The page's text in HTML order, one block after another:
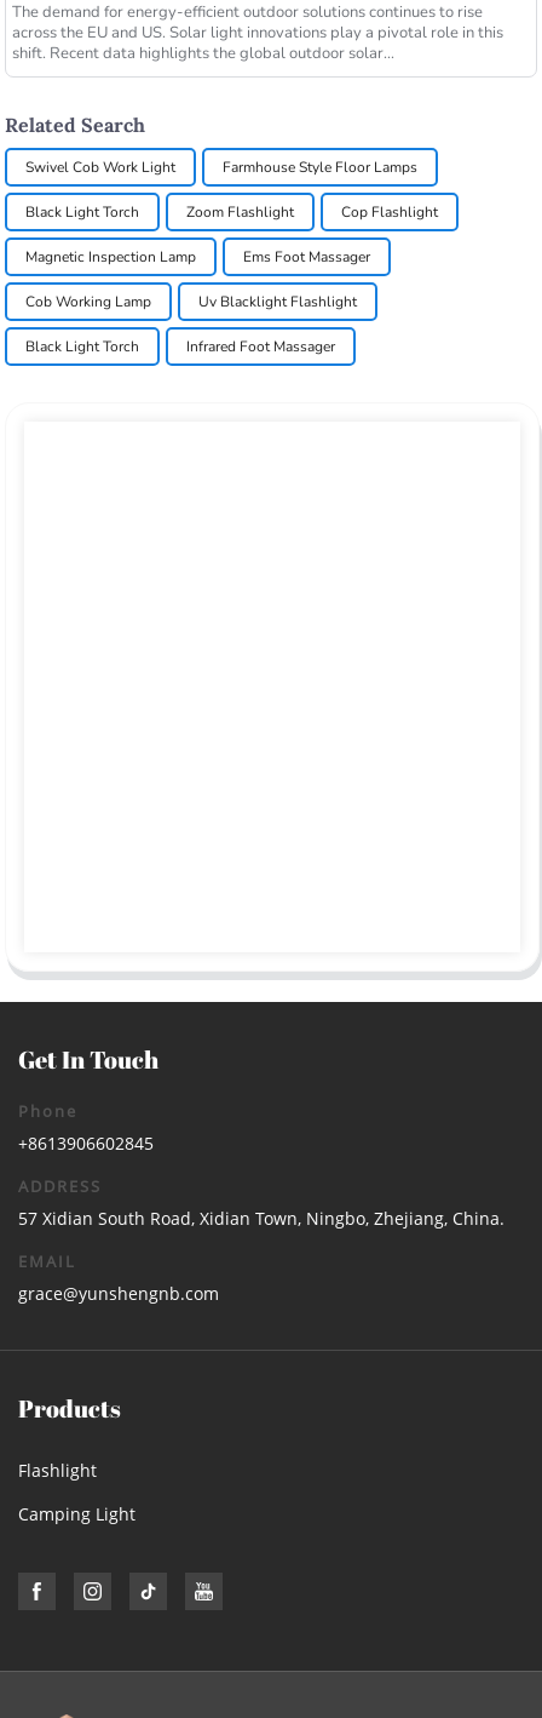
The demand for energy-efficient outdoor solutions continues to rise
across the EU and US. Solar light innovations play a pivotal role in this
shift. Recent data highlights the global outdoor solar...
Related Search
Swivel Cob Work Light Farmhouse Style Floor Lamps
Black Light Torch Zoom Flashlight Cop Flashlight
Magnetic Inspection Lamp Ems Foot Massager
Cob Working Lamp Uv Blacklight Flashlight
Black Light Torch Infrared Foot Massager
Get In Touch
Phone
+8613906602845
ADDRESS
57 Xidian South Road, Xidian Town, Ningbo, Zhejiang, China.
EMAIL
grace@yunshengnb.com
Products
Flashlight
Camping Light